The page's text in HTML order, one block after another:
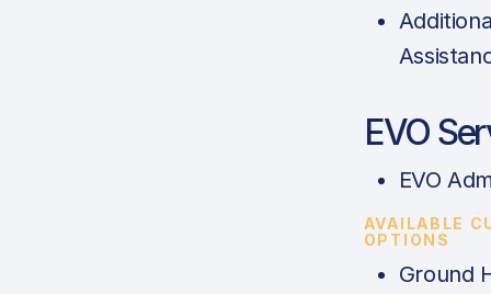
EVO
EVO
AVAILABLE
OPTIONS
Ground